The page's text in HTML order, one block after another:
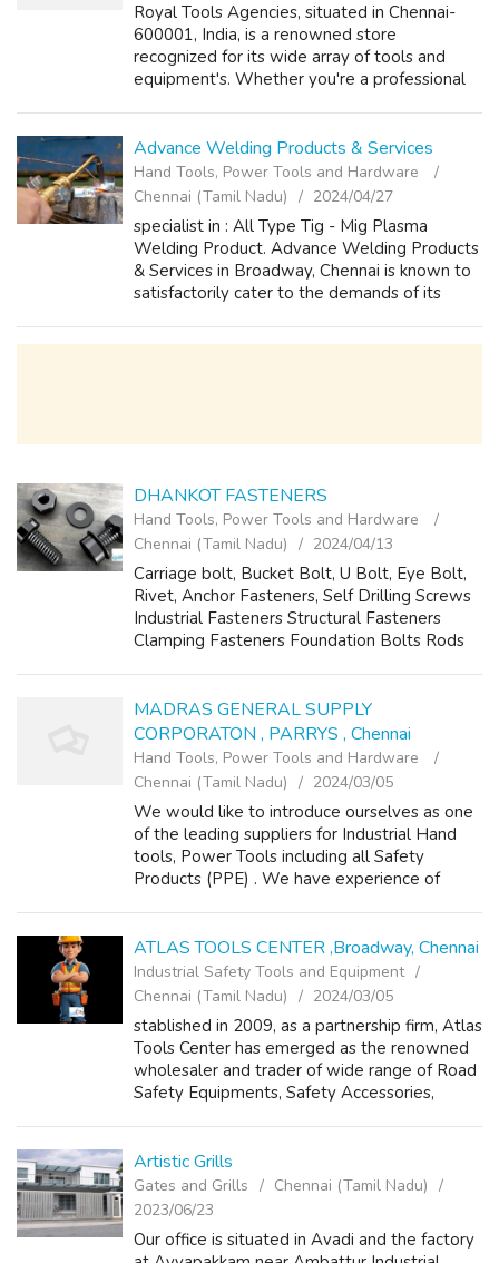
Royal Tools Agencies, situated in Chennai-
600001, India, is a renowned store
recognized for its wide array of tools and
equipment's. Whether you're a professional
Advance Welding Products & Services
Hand Tools, Power Tools and Hardware
Chennai (Tamil Nadu)
2024/04/27
specialist in : All Type Tig - Mig Plasma
Welding Product. Advance Welding Products
& Services in Broadway, Chennai is known to
satisfactorily cater to the demands of its
DHANKOT FASTENERS
Hand Tools, Power Tools and Hardware
Chennai (Tamil Nadu)
2024/04/13
Carriage bolt, Bucket Bolt, U Bolt, Eye Bolt,
Rivet, Anchor Fasteners, Self Drilling Screws
Industrial Fasteners Structural Fasteners
Clamping Fasteners Foundation Bolts Rods
MADRAS GENERAL SUPPLY
CORPORATON , PARRYS , Chennai
Hand Tools, Power Tools and Hardware
Chennai (Tamil Nadu)
2024/03/05
We would like to introduce ourselves as one
of the leading suppliers for Industrial Hand
tools, Power Tools including all Safety
Products (PPE) . We have experience of
ATLAS TOOLS CENTER ,Broadway, Chennai
Industrial Safety Tools and Equipment
Chennai (Tamil Nadu)
2024/03/05
stablished in 2009, as a partnership firm, Atlas
Tools Center has emerged as the renowned
wholesaler and trader of wide range of Road
Safety Equipments, Safety Accessories,
Artistic Grills
Gates and Grills
Chennai (Tamil Nadu)
2023/06/23
Our office is situated in Avadi and the factory